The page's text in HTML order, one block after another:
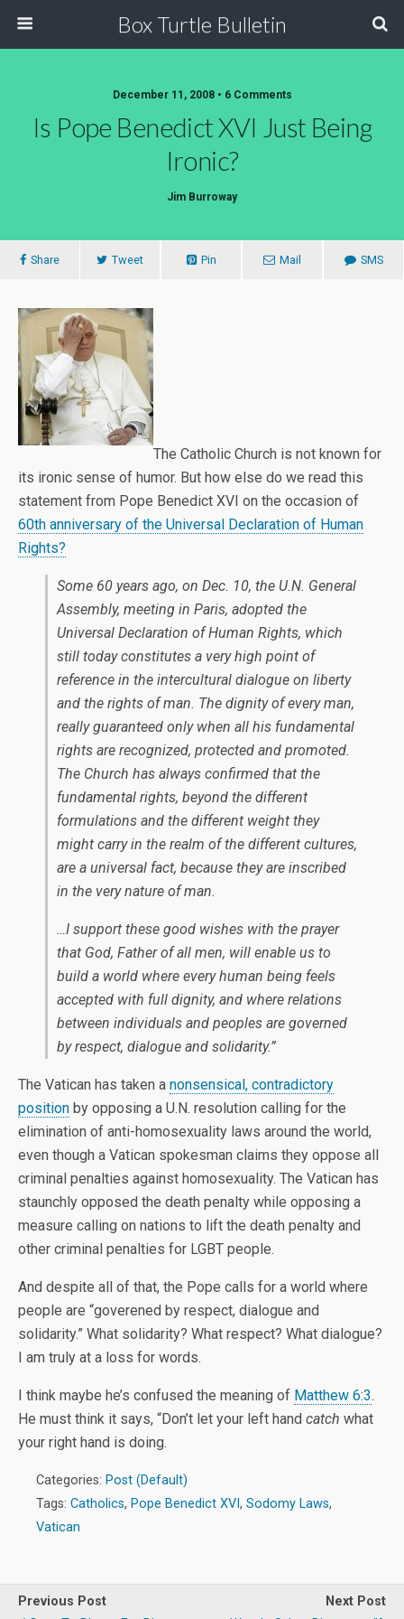
Box Turtle Bulletin
December 11, 2008 • 6 Comments
Is Pope Benedict XVI Just Being
Ironic?
Jim Burroway
Share Tweet Pin Mail SMS
The Catholic Church is not known for
its ironic sense of humor. But how else do we read this
statement from Pope Benedict XVI on the occasion of
60th anniversary of the Universal Declaration of Human
Rights?
Some 60 years ago, on Dec. 10, the U.N. General
Assembly, meeting in Paris, adopted the
Universal Declaration of Human Rights, which
still today constitutes a very high point of
reference in the intercultural dialogue on liberty
and the rights of man. The dignity of every man,
really guaranteed only when all his fundamental
rights are recognized, protected and promoted.
The Church has always confirmed that the
fundamental rights, beyond the different
formulations and the different weight they
might carry in the realm of the different cultures,
are a universal fact, because they are inscribed
in the very nature of man.
…I support these good wishes with the prayer
that God, Father of all men, will enable us to
build a world where every human being feels
accepted with full dignity, and where relations
between individuals and peoples are governed
by respect, dialogue and solidarity.”
The Vatican has taken a nonsensical, contradictory
position by opposing a U.N. resolution calling for the
elimination of anti-homosexuality laws around the world,
even though a Vatican spokesman claims they oppose all
criminal penalties against homosexuality. The Vatican has
staunchly opposed the death penalty while opposing a
measure calling on nations to lift the death penalty and
other criminal penalties for LGBT people.
And despite all of that, the Pope calls for a world where
people are “goverened by respect, dialogue and
solidarity.” What solidarity? What respect? What dialogue?
I am truly at a loss for words.
I think maybe he’s confused the meaning of Matthew 6:3.
He must think it says, “Don’t let your left hand catch what
your right hand is doing.
Categories: Post (Default)
Tags: Catholics, Pope Benedict XVI , Sodomy Laws,
Vatican
Previous Post
Next Post